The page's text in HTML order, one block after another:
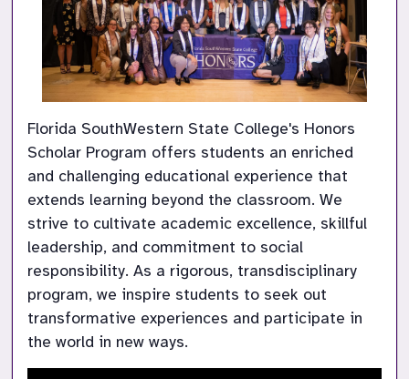
Florida SouthWestern State College's Honors
Scholar Program offers students an enriched
and challenging educational experience that
extends learning beyond the classroom. We
strive to cultivate academic excellence, skillful
leadership, and commitment to social
responsibility. As a rigorous, transdisciplinary
program, we inspire students to seek out
transformative experiences and participate in
the world in new ways.